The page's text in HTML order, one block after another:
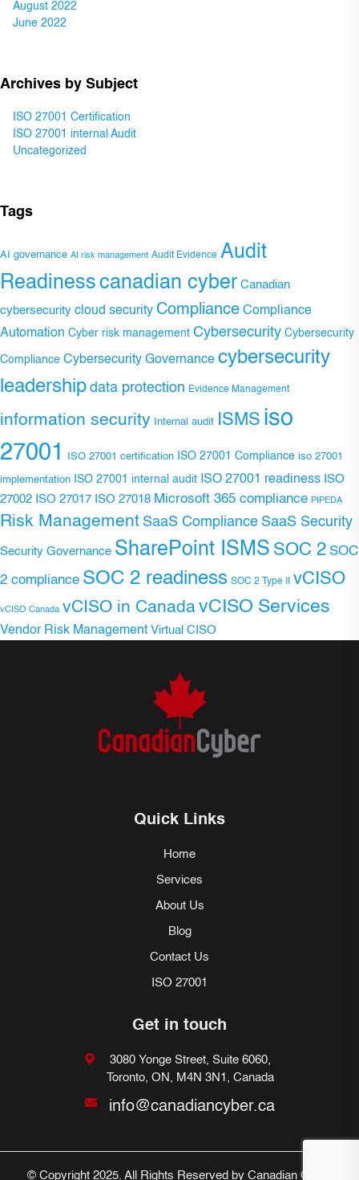
August 2022
June 2022
Archives by Subject
ISO 27001 Certification
ISO 27001 internal Audit
Uncategorized
Tags
AI governance AI risk management Audit Evidence Audit
Readiness canadian cyber Canadian
cybersecurity cloud security Compliance Compliance
Automation Cyber risk management Cybersecurity Cybersecurity
Compliance Cybersecurity Governance cybersecurity
leadership data protection Evidence Management
information security Internal audit ISMS iso
27001
ISO 27001 certification ISO 27001 Compliance iso 27001
implementation ISO 27001 internal audit ISO 27001 readiness ISO
27002 ISO 27017 ISO 27018 Microsoft 365 compliance PIPEDA
Risk Management SaaS Compliance SaaS Security
Security Governance SharePoint ISMS SOC 2 SOC
2 compliance SOC 2 readiness SOC 2 Type II vCISO
vCISO Canada vCISO in CanadavCISO Services
Vendor Risk Management Virtual CISO
Quick Links
Home
Services
About Us
Blog
Contact Us
ISO 27001
Get in touch
3080 Yonge Street, Suite 6060,
Toronto, ON, M4N 3N1, Canada
info@canadiancyber.ca
© Copyright 2025. All Rights Reserved by Canadian Cyber